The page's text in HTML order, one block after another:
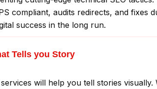
compliant, audits redirects, and fixes
success in the long run.
Tells you Story
will help you tell stories